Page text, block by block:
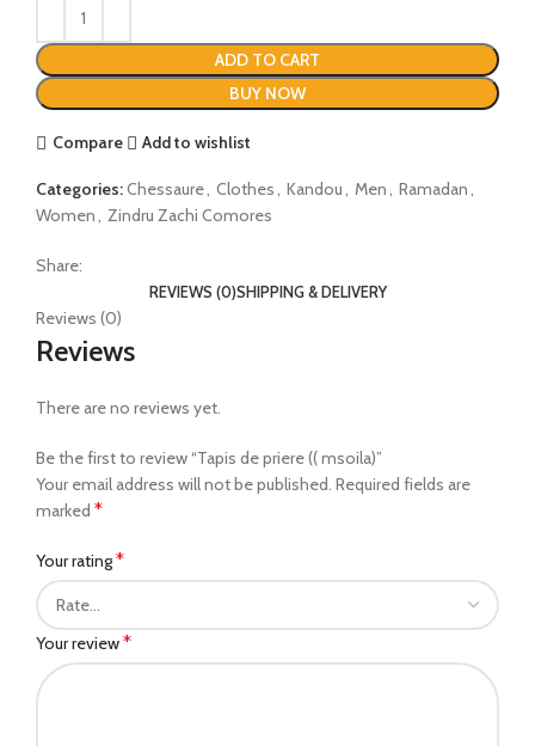
ADD TO CART
BUY NOW
Compare Add to wishlist
Categories:Chessaure Clothes Kandou Men Ramadan
Women
Zindru Zachi Comores
Share:
REVIEWS (0)SHIPPING & DELIVERY
Reviews (0)
Reviews
There are no reviews yet.
Be the first to review “Tapis de priere (( msoila)”
Your email address will not be published. Required fields are
marked *
Your rating*
Your review*